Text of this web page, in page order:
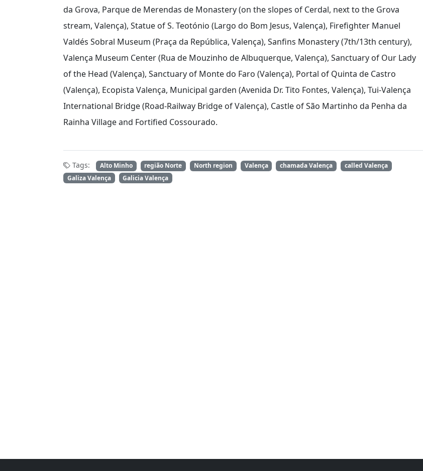
da Grova, Parque de Merendas de Monastery (on the slopes of Cerdal, next to the Grova
stream, Valença), Statue of S. Teotónio (Largo do Bom Jesus, Valença), Firefighter Manuel
Valdés Sobral Museum (Praça da República, Valença), Sanfins Monastery (7th/13th century),
Valença Museum Center (Rua de Mouzinho de Albuquerque, Valença), Sanctuary of Our Lady
of the Head (Valença), Sanctuary of Monte do Faro (Valença), Portal of Quinta de Castro
(Valença), Ecopista Valença, Municipal garden (Avenida Dr. Tito Fontes, Valença), Tui-Valença
International Bridge (Road-Railway Bridge of Valença), Castle of São Martinho da Penha da
Rainha Village and Fortified Cossourado.
Tags: Alto Minho região Norte North region Valença chamada Valença
called Valença
Galiza Valença
Galicia Valença